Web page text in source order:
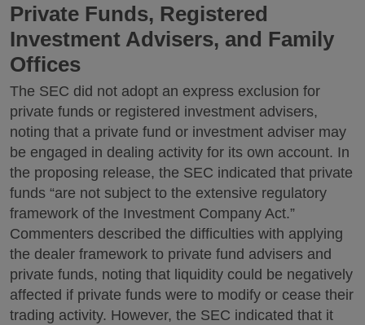
Private Funds, Registered
Investment Advisers, and Family
Offices
The SEC did not adopt an express exclusion for
private funds or registered investment advisers,
noting that a private fund or investment adviser may
be engaged in dealing activity for its own account. In
the proposing release, the SEC indicated that private
funds “are not subject to the extensive regulatory
framework of the Investment Company Act.”
Commenters described the difficulties with applying
the dealer framework to private fund advisers and
private funds, noting that liquidity could be negatively
affected if private funds were to modify or cease their
trading activity. However, the SEC indicated that it